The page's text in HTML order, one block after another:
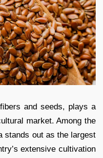
and seeds, plays a
market. Among the
stands out as the largest
extensive cultivation